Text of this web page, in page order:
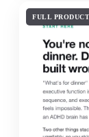
FULL PRODUCT